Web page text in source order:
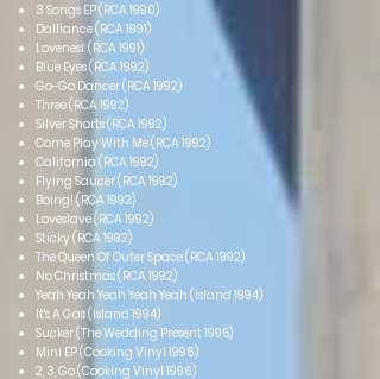
3 Songs EP (RCA 1990)
Dalliance (RCA 1991)
Lovenest (RCA 1991)
Blue Eyes (RCA 1992)
Go-Go Dancer (RCA 1992)
Three (RCA 1992)
Silver Shorts (RCA 1992)
Come Play With Me (RCA 1992)
California (RCA 1992)
Flying Saucer (RCA 1992)
Boing! (RCA 1992)
Loveslave (RCA 1992)
Sticky (RCA 1992)
The Queen Of Outer Space (RCA 1992)
No Christmas (RCA 1992)
Yeah Yeah Yeah Yeah Yeah (Island 1994)
It's A Gas (Island 1994)
Sucker (The Wedding Present 1995)
Mini EP (Cooking Vinyl 1996)
2, 3, Go (Cooking Vinyl 1996)